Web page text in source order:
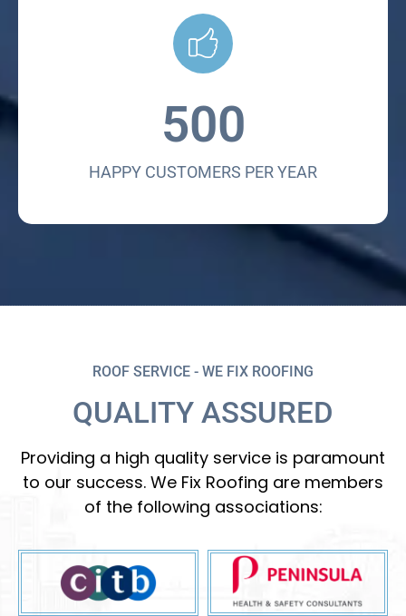
HAPPY CUSTOMERS PER YEAR
500
ROOF SERVICE - WE FIX ROOFING
QUALITY ASSURED
Providing a high quality service is paramount
to our success. We Fix Roofing are members
of the following associations: